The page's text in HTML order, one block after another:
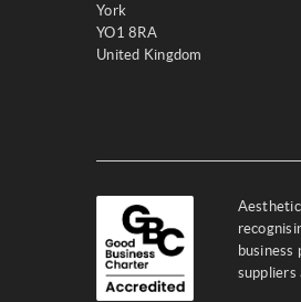
York
YO1 8RA
United Kingdom
business
suppliers